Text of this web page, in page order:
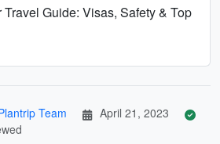
Guide: Visas, Safety & Top
Team
April 21, 2023